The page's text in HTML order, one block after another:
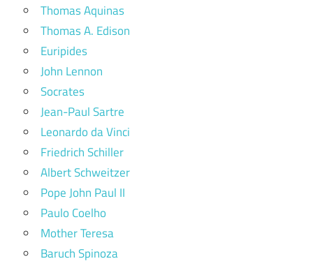
Thomas Aquinas
Thomas A. Edison
Euripides
John Lennon
Socrates
Jean-Paul Sartre
Leonardo da Vinci
Friedrich Schiller
Albert Schweitzer
Pope John Paul II
Paulo Coelho
Mother Teresa
Baruch Spinoza